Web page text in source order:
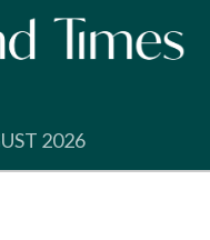
2026